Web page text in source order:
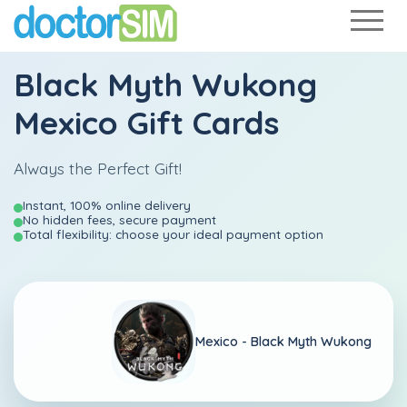
Black Myth Wukong
Mexico Gift Cards
Always the Perfect Gift!
Instant, 100% online delivery
No hidden fees, secure payment
Total flexibility: choose your ideal payment option
Mexico - Black Myth Wukong